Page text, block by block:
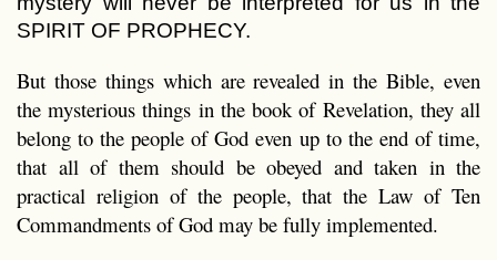
SPIRIT OF PROPHECY.
But those things which are revealed in the Bible, even
the mysterious things in the book of Revelation, they all
belong to the people of God even up to the end of time,
that all of them should be obeyed and taken in the
practical religion of the people, that the Law of Ten
Commandments of God may be fully implemented.